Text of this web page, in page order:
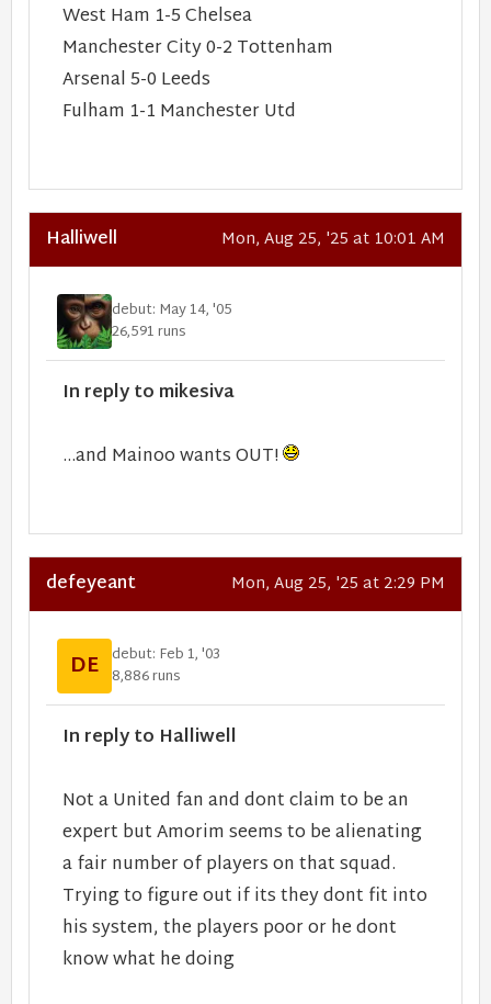
West Ham 1-5 Chelsea
Manchester City 0-2 Tottenham
Arsenal 5-0 Leeds
Fulham 1-1 Manchester Utd
Halliwell Mon, Aug 25, '25 at 10:01 AM
debut: May 14, '05
26,591 runs
In reply to mikesiva
…and Mainoo wants OUT!
defeyeant Mon, Aug 25, '25 at 2:29 PM
DE debut: Feb 1, '03
8,886 runs
In reply to Halliwell
Not a United fan and dont claim to be an
expert but Amorim seems to be alienating
a fair number of players on that squad.
Trying to figure out if its they dont fit into
his system, the players poor or he dont
know what he doing